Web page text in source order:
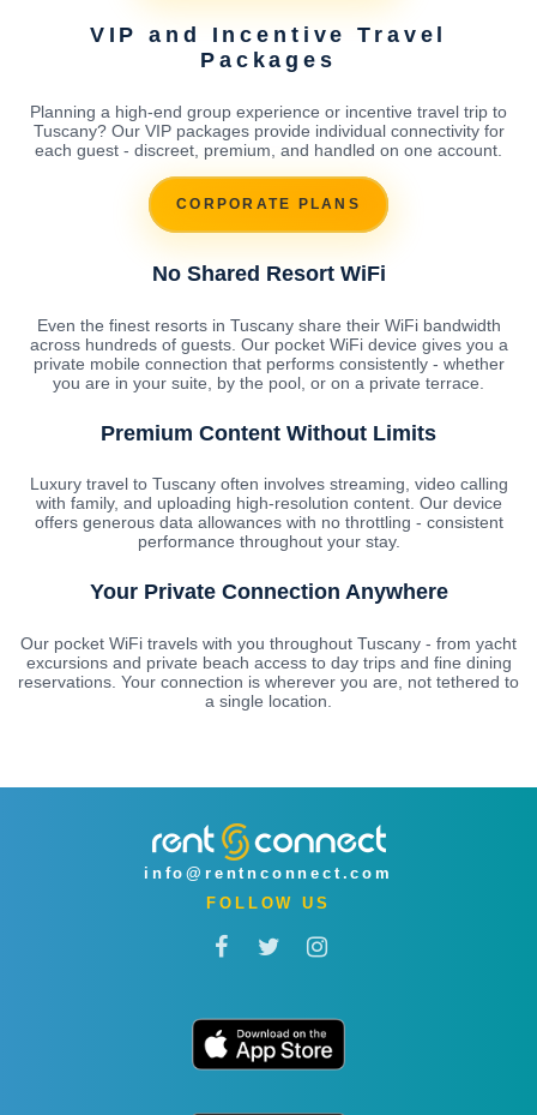
VIP and Incentive Travel
Packages
Planning a high-end group experience or incentive travel trip to
Tuscany? Our VIP packages provide individual connectivity for
each guest - discreet, premium, and handled on one account.
CORPORATE PLANS
No Shared Resort WiFi
Even the finest resorts in Tuscany share their WiFi bandwidth
across hundreds of guests. Our pocket WiFi device gives you a
private mobile connection that performs consistently - whether
you are in your suite, by the pool, or on a private terrace.
Premium Content Without Limits
Luxury travel to Tuscany often involves streaming, video calling
with family, and uploading high-resolution content. Our device
offers generous data allowances with no throttling - consistent
performance throughout your stay.
Your Private Connection Anywhere
Our pocket WiFi travels with you throughout Tuscany - from yacht
excursions and private beach access to day trips and fine dining
reservations. Your connection is wherever you are, not tethered to
a single location.
info@rentnconnect.com
FOLLOW US